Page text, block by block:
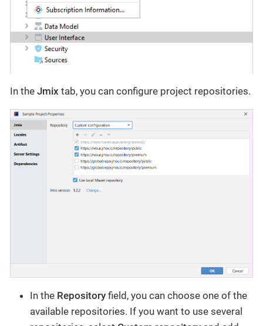
In the Jmix tab, you can configure project repositories.
In the Repository field, you can choose one of the
available repositories. If you want to use several